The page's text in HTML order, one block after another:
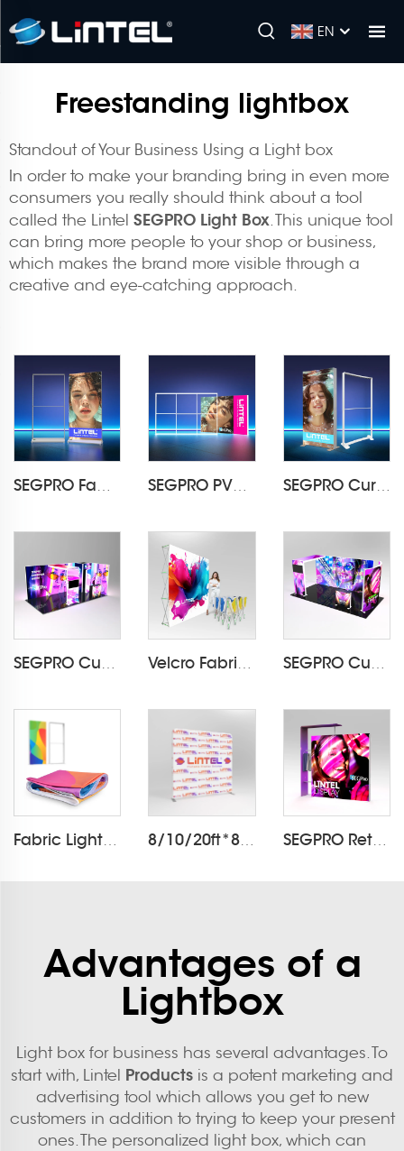
EN
Freestanding lightbox
Standout of Your Business Using a Light box
In order to make your branding bring in even more
consumers you really should think about a tool
called the Lintel SEGPRO Light Box. This unique tool
can bring more people to your shop or business,
which makes the brand more visible through a
creative and eye-catching approach.
SEGPRO Fabric Rechargeable Light Box DisplayLT-ALF85-T3 SEGPRO PVC Modular Light BoxLT-PLF120 3000*2000mm SEGPRO Curved Fabric Light BoxLT-PLF120 1000*2000mm
SEGPRO Cupboard & TV 3*6 Booth Velcro Fabric Pop Up Display LT-09L2-A SEGPRO Cupboard & TV 3*6 Booth
Fabric Light Box Printing 8/10/20ft*8ft Pillowcase Backdrop LT-24Q1 SEGPRO Retail Light Box Booth
Advantages of a
Lightbox
Light box for business has several advantages. To
start with, Lintel Products is a potent marketing and
advertising tool which allows you get to new
customers in addition to trying to keep your present
ones. The personalized light box, which can